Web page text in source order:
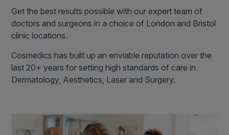
Get the best results possible with our expert team of
doctors and surgeons in a choice of London and Bristol
clinic locations.
Cosmedics has built up an enviable reputation over the
last 20+ years for setting high standards of care in
Dermatology, Aesthetics, Laser and Surgery.